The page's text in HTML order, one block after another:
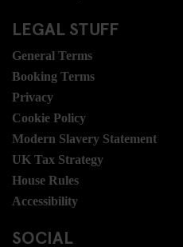
LEGAL STUFF
General Terms
Booking Terms
Privacy
Cookie Policy
Modern Slavery Statement
UK Tax Strategy
House Rules
Accessibility
SOCIAL